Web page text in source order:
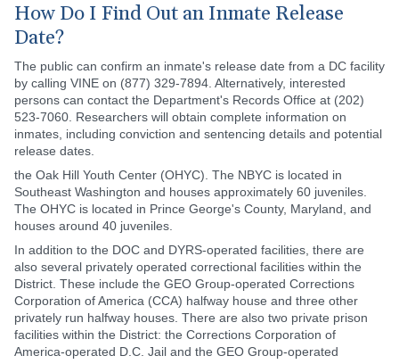
How Do I Find Out an Inmate Release
Date?
The public can confirm an inmate's release date from a DC facility
by calling VINE on (877) 329-7894. Alternatively, interested
persons can contact the Department's Records Office at (202)
523-7060. Researchers will obtain complete information on
inmates, including conviction and sentencing details and potential
release dates.
the Oak Hill Youth Center (OHYC). The NBYC is located in
Southeast Washington and houses approximately 60 juveniles.
The OHYC is located in Prince George's County, Maryland, and
houses around 40 juveniles.
In addition to the DOC and DYRS-operated facilities, there are
also several privately operated correctional facilities within the
District. These include the GEO Group-operated Corrections
Corporation of America (CCA) halfway house and three other
privately run halfway houses. There are also two private prison
facilities within the District: the Corrections Corporation of
America-operated D.C. Jail and the GEO Group-operated